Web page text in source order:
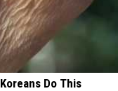
Do This